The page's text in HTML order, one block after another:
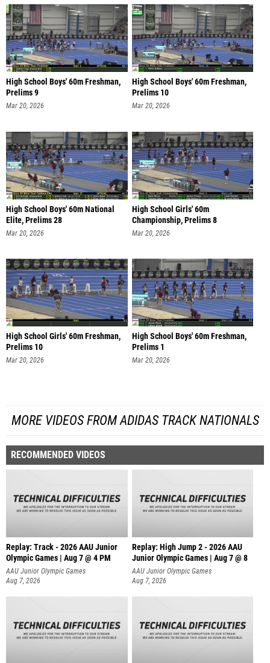
High School Boys' 60m Freshman,
Prelims 9
Mar 20, 2026
High School Boys' 60m Freshman,
Prelims 10
Mar 20, 2026
High School Boys' 60m National
Elite, Prelims 28
Mar 20, 2026
High School Girls' 60m
Championship, Prelims 8
Mar 20, 2026
High School Girls' 60m Freshman,
Prelims 10
Mar 20, 2026
High School Boys' 60m Freshman,
Prelims 1
Mar 20, 2026
MORE VIDEOS FROM ADIDAS TRACK NATIONALS
RECOMMENDED VIDEOS
Replay: Track - 2026 AAU Junior
Olympic Games | Aug 7 @ 4 PM
AAU Junior Olympic Games
Aug 7, 2026
Replay: High Jump 2 - 2026 AAU
Junior Olympic Games | Aug 7 @ 8
AAU Junior Olympic Games
Aug 7, 2026